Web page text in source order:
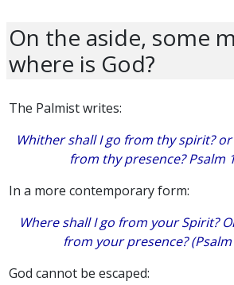
On the aside, some
where is God?
The Palmist writes:
Whither shall I go from thy spirit?
from thy presence? Psalm
In a more contemporary form:
Where shall I go from your Spirit?
from your presence? (Psalm
God cannot be escaped: